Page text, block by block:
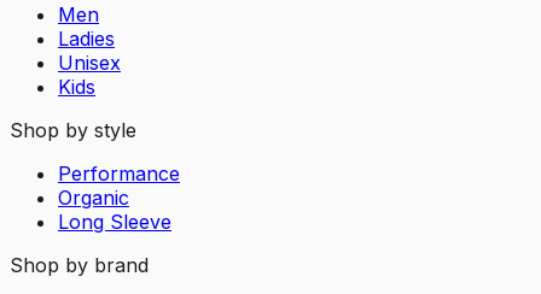
Men
Ladies
Unisex
Kids
Shop by style
Performance
Organic
Long Sleeve
Shop by brand